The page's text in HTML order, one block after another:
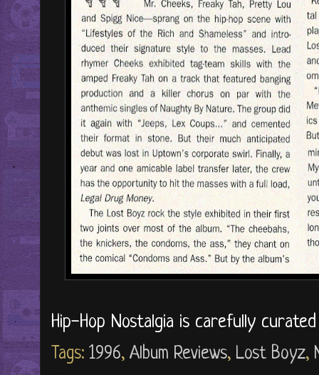
Hip-Hop Nostalgia is carefully
Tags: 1996, Album Reviews, Lost Boyz,